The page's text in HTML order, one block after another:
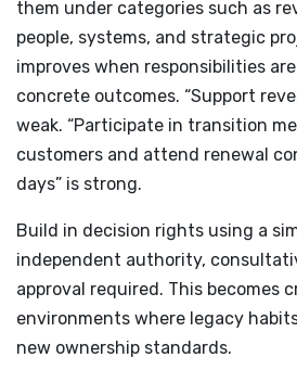
them under categories such as
people, systems, and strategic
improves when responsibilities
concrete outcomes. “Support
weak. “Participate in transition
customers and attend renewal
days” is strong.
Build in decision rights using a
independent authority,
approval required. This becomes
environments where legacy
new ownership standards.